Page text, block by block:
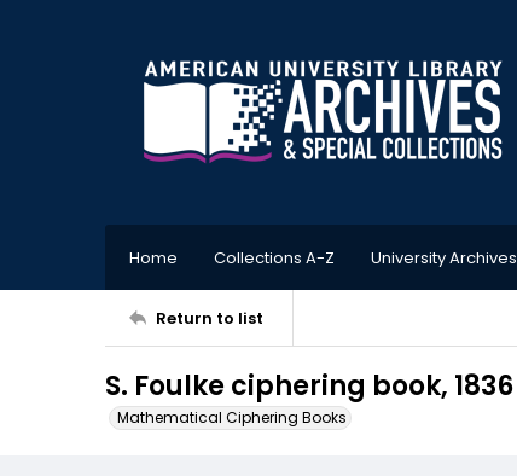
Home Collections A-Z University Archives
Return to list
S. Foulke ciphering book, 1836
Mathematical Ciphering Books